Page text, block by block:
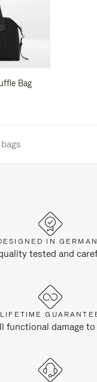
Bag
IN
tested and
LIFETIME
functional damage